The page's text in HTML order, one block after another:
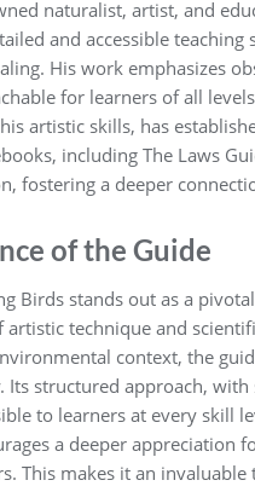
naturalist‚ artist‚ and
and accessible
His work emphasizes
for learners of all
artistic skills‚ has
including The Laws
fostering a deeper
of the Guide
Birds stands out as a
technique and
context‚ the
structured approach‚
to learners at every skill
a deeper appreciation
This makes it an invaluable